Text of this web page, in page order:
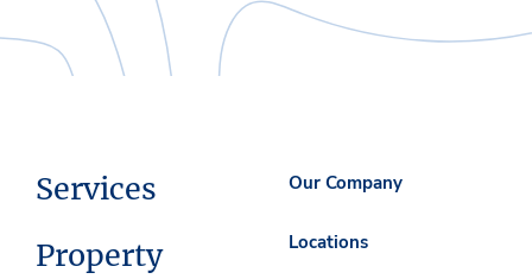
Services
Property
Our Company
Locations